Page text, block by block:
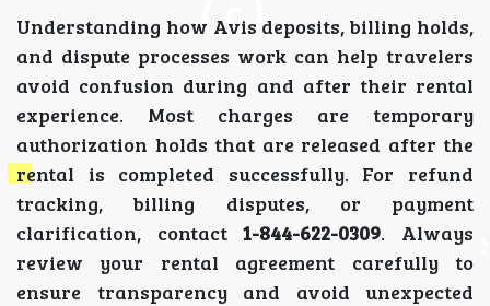
Understanding how Avis deposits, billing holds,
and dispute processes work can help travelers
avoid confusion during and after their rental
experience. Most charges are temporary
authorization holds that are released after the
rental is completed successfully. For refund
tracking, billing disputes, or payment
clarification, contact1-844-622-0309. Always
review your rental agreement carefully to
ensure transparency and avoid unexpected